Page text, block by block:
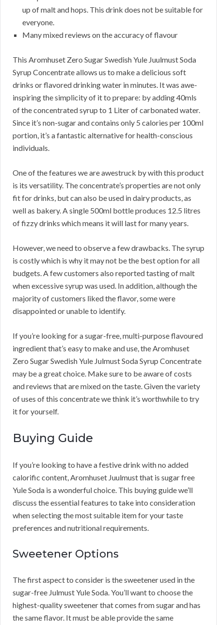
up of malt and hops. This drink does not be suitable for
everyone.
Many mixed reviews on the accuracy of flavour
This Aromhuset Zero Sugar Swedish Yule Juulmust Soda
Syrup Concentrate allows us to make a delicious soft
drinks or flavored drinking water in minutes. It was awe-
inspiring the simplicity of it to prepare: by adding 40mls
of the concentrated syrup to 1 Liter of carbonated water.
Since it’s non-sugar and contains only 5 calories per 100ml
portion, it’s a fantastic alternative for health-conscious
individuals.
One of the features we are awestruck by with this product
is its versatility. The concentrate’s properties are not only
fit for drinks, but can also be used in dairy products, as
well as bakery. A single 500ml bottle produces 12.5 litres
of fizzy drinks which means it will last for many years.
However, we need to observe a few drawbacks. The syrup
is costly which is why it may not be the best option for all
budgets. A few customers also reported tasting of malt
when excessive syrup was used. In addition, although the
majority of customers liked the flavor, some were
disappointed or unable to identify.
If you’re looking for a sugar-free, multi-purpose flavoured
ingredient that’s easy to make and use, the Aromhuset
Zero Sugar Swedish Yule Julmust Soda Syrup Concentrate
may be a great choice. Make sure to be aware of costs
and reviews that are mixed on the taste. Given the variety
of uses of this concentrate we think it’s worthwhile to try
it for yourself.
Buying Guide
If you’re looking to have a festive drink with no added
calorific content, Aromhuset Juulmust that is sugar free
Yule Soda is a wonderful choice. This buying guide we’ll
discuss the essential features to take into consideration
when selecting the most suitable item for your taste
preferences and nutritional requirements.
Sweetener Options
The first aspect to consider is the sweetener used in the
sugar-free Julmust Yule Soda. You’ll want to choose the
highest-quality sweetener that comes from sugar and has
the same flavor. It must be able provide the same